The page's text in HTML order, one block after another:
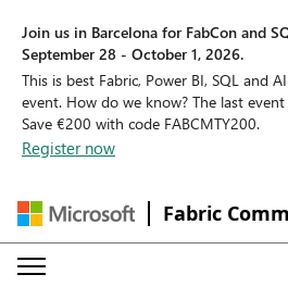
Join us in Barcelona for FabCon and
September 28 - October 1, 2026.
This is best Fabric, Power BI, SQL and
event. How do we know? The last
Save €200 with code FABCMTY200.
Register now
Fabric